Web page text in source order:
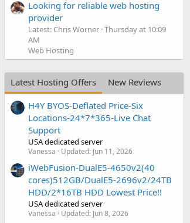
Looking for reliable web hosting
provider
Latest: Chris Worner Thursday at 10:09
AM
Web Hosting
Latest Hosting Offers
New Reviews
H4Y BYOS-Deflated Price-Six
Locations-24*7*365-Live Chat
Support
USA dedicated server
Vanessa Updated: Jun 11, 2026
iWebFusion-DualE5-4650v2(40
cores)512GB/DualE5-2696v2/24TB
HDD/2*16TB HDD Lowest Price!!
USA dedicated server
Vanessa Updated: Jun 8, 2026